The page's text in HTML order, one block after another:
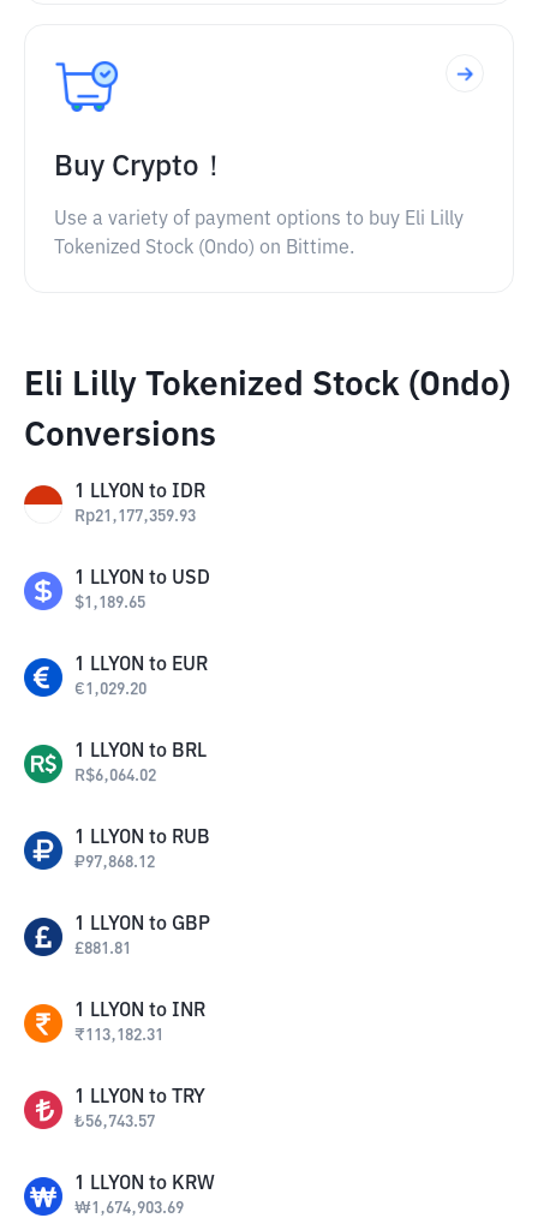
Buy Crypto！
Use a variety of payment options to buy Eli Lilly
Tokenized Stock (Ondo) on Bittime.
Eli Lilly Tokenized Stock (Ondo)
Conversions
1 LLYON to IDR
Rp21,177,359.93
1 LLYON to USD
$1,189.65
1 LLYON to EUR
€1,029.20
1 LLYON to BRL
R$6,064.02
1 LLYON to RUB
₽97,868.12
1 LLYON to GBP
£881.81
1 LLYON to INR
₹113,182.31
1 LLYON to TRY
₺56,743.57
1 LLYON to KRW
₩1,674,903.69